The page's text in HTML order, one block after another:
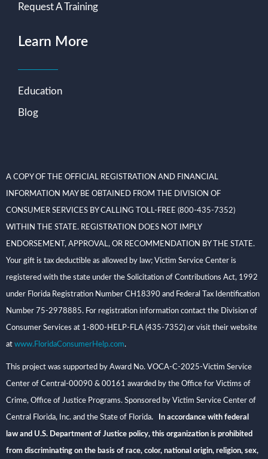
Request A Training
Learn More
Education
Blog
A COPY OF THE OFFICIAL REGISTRATION AND FINANCIAL
INFORMATION MAY BE OBTAINED FROM THE DIVISION OF
CONSUMER SERVICES BY CALLING TOLL-FREE (800-435-7352)
WITHIN THE STATE. REGISTRATION DOES NOT IMPLY
ENDORSEMENT, APPROVAL, OR RECOMMENDATION BY THE STATE.
Your gift is tax deductible as allowed by law; Victim Service Center is
registered with the state under the Solicitation of Contributions Act, 1992
under Florida Registration Number CH18390 and Federal Tax Identification
Number 75-2978885. For registration information contact the Division of
Consumer Services at 1-800-HELP-FLA (435-7352) or visit their website
at www.FloridaConsumerHelp.com.
This project was supported by Award No. VOCA-C-2025-Victim Service
Center of Central-00090 & 00161 awarded by the Office for Victims of
Crime, Office of Justice Programs. Sponsored by Victim Service Center of
Central Florida, Inc. and the State of Florida. In accordance with federal
law and U.S. Department of Justice policy, this organization is prohibited
from discriminating on the basis of race, color, national origin, religion, sex,